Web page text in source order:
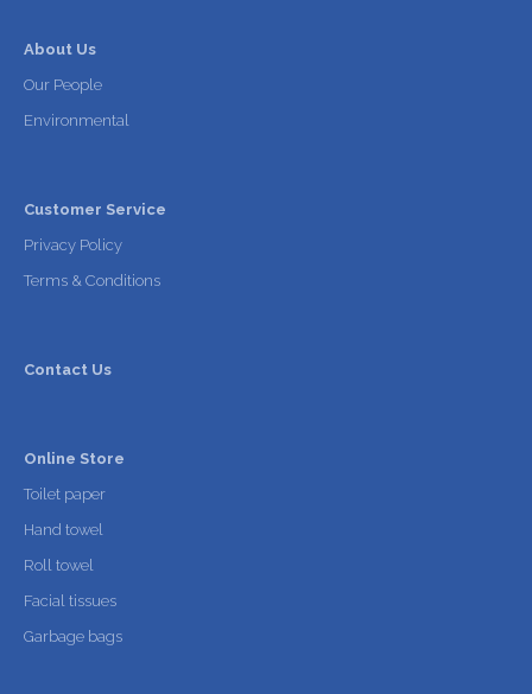
About Us
Our People
Environmental
Customer Service
Privacy Policy
Terms & Conditions
Contact Us
Online Store
Toilet paper
Hand towel
Roll towel
Facial tissues
Garbage bags